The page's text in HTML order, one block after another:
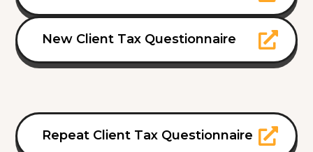
New Client Tax Questionnaire
Repeat Client Tax Questionnaire